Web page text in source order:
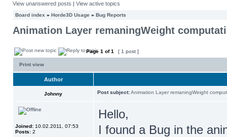
View unanswered posts | View active topics
Board index » Horde3D Usage » Bug Reports
Animation Layer remaningWeight
Page 1 of1 [ 1 post ]
Print view
Author
Johnny Post subject:Animation Layer remaningWeight
Joined: 10.02.2011, 07:53
Posts: 2
Hello,
I found a Bug in the